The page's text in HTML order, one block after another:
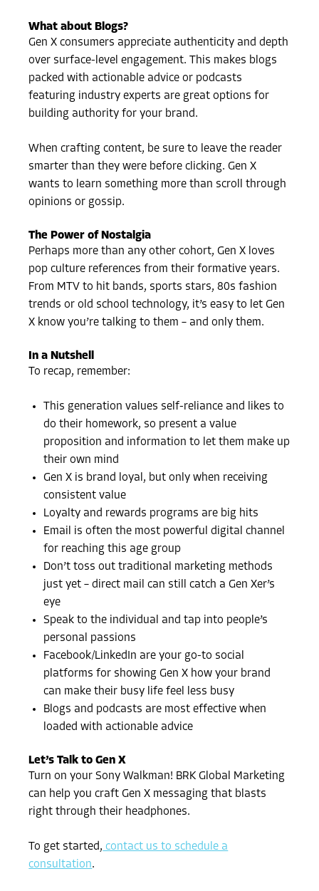
What about Blogs?
Gen X consumers appreciate authenticity and depth
over surface-level engagement. This makes blogs
packed with actionable advice or podcasts
featuring industry experts are great options for
building authority for your brand.
When crafting content, be sure to leave the reader
smarter than they were before clicking. Gen X
wants to learn something more than scroll through
opinions or gossip.
The Power of Nostalgia
Perhaps more than any other cohort, Gen X loves
pop culture references from their formative years.
From MTV to hit bands, sports stars, 80s fashion
trends or old school technology, it’s easy to let Gen
X know you’re talking to them – and only them.
In a Nutshell
To recap, remember:
This generation values self-reliance and likes to
do their homework, so present a value
proposition and information to let them make up
their own mind
Gen X is brand loyal, but only when receiving
consistent value
Loyalty and rewards programs are big hits
Email is often the most powerful digital channel
for reaching this age group
Don’t toss out traditional marketing methods
just yet – direct mail can still catch a Gen Xer’s
eye
Speak to the individual and tap into people’s
personal passions
Facebook/LinkedIn are your go-to social
platforms for showing Gen X how your brand
can make their busy life feel less busy
Blogs and podcasts are most effective when
loaded with actionable advice
Let’s Talk to Gen X
Turn on your Sony Walkman! BRK Global Marketing
can help you craft Gen X messaging that blasts
right through their headphones.
To get started, contact us to schedule a
consultation.